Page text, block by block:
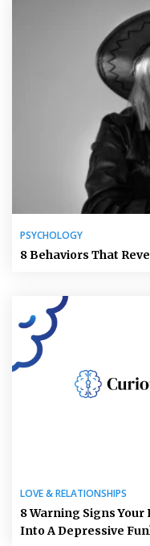
PSYCHOLOGY
8 Behaviors That
LOVE & RELATIONSHIPS
8 Warning Signs
Into A Depressive